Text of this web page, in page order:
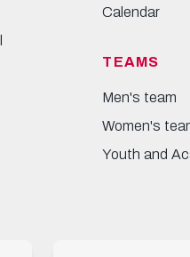
Calendar
TEAMS
Men's team
Women's
Youth and